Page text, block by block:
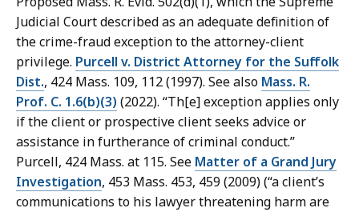
Judicial Court described as an adequate definition of
the crime-fraud exception to the attorney-client
privilege. Purcell v. District Attorney for the Suffolk
Dist., 424 Mass. 109, 112 (1997). See also Mass. R.
Prof. C. 1.6(b)(3) (2022). “Th[e] exception applies only
if the client or prospective client seeks advice or
assistance in furtherance of criminal conduct.”
Purcell, 424 Mass. at 115. See Matter of a Grand Jury
Investigation, 453 Mass. 453, 459 (2009) (“a client’s
communications to his lawyer threatening harm are